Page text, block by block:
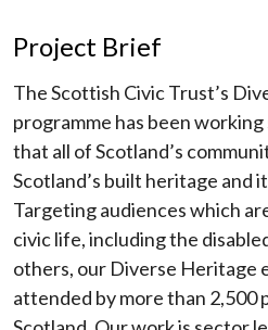
Project Brief
The Scottish Civic Trust’s
programme has been
that all of Scotland’s
Scotland’s built heritage and
Targeting audiences which
civic life, including the
others, our Diverse Heritage
attended by more than 2,500